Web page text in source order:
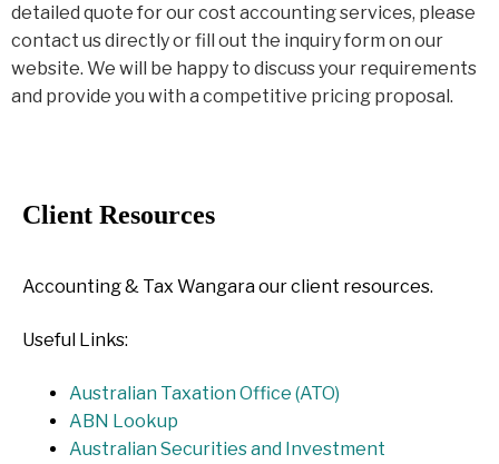
detailed quote for our cost accounting services, please
contact us directly or fill out the inquiry form on our
website. We will be happy to discuss your requirements
and provide you with a competitive pricing proposal.
Client Resources
Accounting & Tax Wangara our client resources.
Useful Links:
Australian Taxation Office (ATO)
ABN Lookup
Australian Securities and Investment